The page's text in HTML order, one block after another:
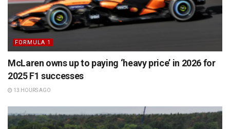
FORMULA 1
McLaren owns up to paying ‘heavy price’ in 2026 for
2025 F1 successes
13 HOURS AGO